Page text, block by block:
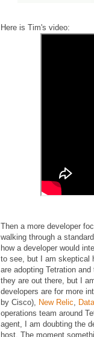
Here is Tim's video:
Then a more developer
walking through a
how a developer would
to see, but I am skeptical
are adopting Tetration
they are out there, but I
developers are for more
by Cisco), New Relic,
operations team around
agent, I am doubting the
host. The moment